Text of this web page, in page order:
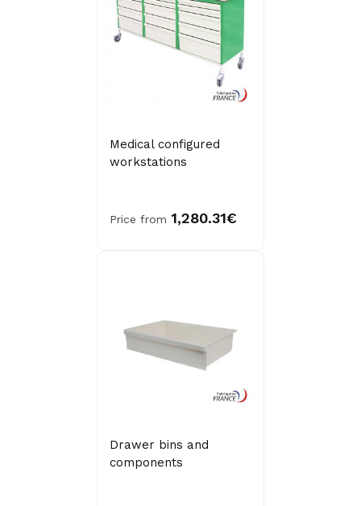
Medical configured
workstations
Price from 1,280.31€
Drawer bins and
components